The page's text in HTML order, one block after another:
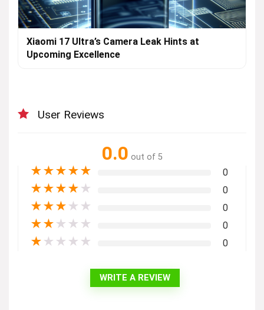
Xiaomi 17 Ultra’s Camera Leak Hints at
Upcoming Excellence
User Reviews
0.0 out of 5
★★★★★ 0
★★★★ ★ 0
★★★ ★ ★ 0
★★ ★ ★ ★ 0
★ ★ ★ ★ ★ 0
WRITE A REVIEW